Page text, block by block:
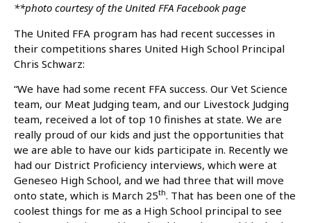
**photo courtesy of the United FFA Facebook page
The United FFA program has had recent successes in
their competitions shares United High School Principal
Chris Schwarz:
“We have had some recent FFA success. Our Vet Science
team, our Meat Judging team, and our Livestock Judging
team, received a lot of top 10 finishes at state. We are
really proud of our kids and just the opportunities that
we are able to have our kids participate in. Recently we
had our District Proficiency interviews, which were at
Geneseo High School, and we had three that will move
onto state, which is March 25th. That has been one of the
coolest things for me as a High School principal to see